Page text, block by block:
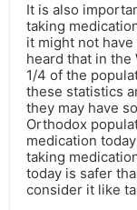
It is also
taking
it might not
heard that in the
1/4 of the
these statistics
they may have
Orthodox
medication
taking
today is safer
consider it like